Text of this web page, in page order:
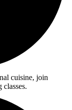
cuisine, join